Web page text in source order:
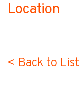
Location
< Back to